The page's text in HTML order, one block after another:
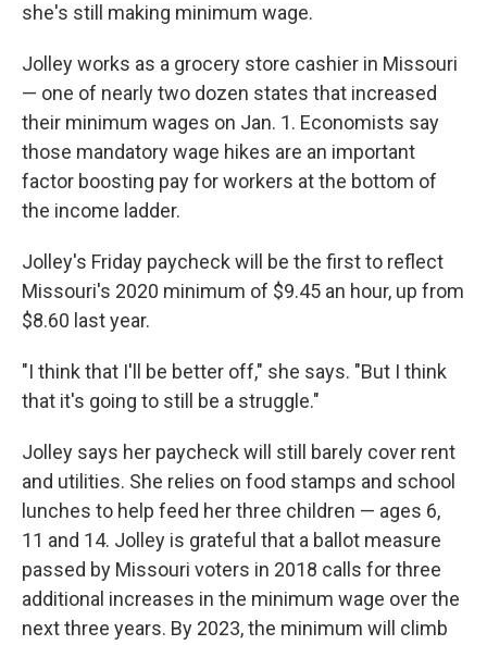
she's still making minimum wage.
Jolley works as a grocery store cashier in Missouri
— one of nearly two dozen states that increased
their minimum wages on Jan. 1. Economists say
those mandatory wage hikes are an important
factor boosting pay for workers at the bottom of
the income ladder.
Jolley's Friday paycheck will be the first to reflect
Missouri's 2020 minimum of $9.45 an hour, up from
$8.60 last year.
"I think that I'll be better off," she says. "But I think
that it's going to still be a struggle."
Jolley says her paycheck will still barely cover rent
and utilities. She relies on food stamps and school
lunches to help feed her three children — ages 6,
11 and 14. Jolley is grateful that a ballot measure
passed by Missouri voters in 2018 calls for three
additional increases in the minimum wage over the
next three years. By 2023, the minimum will climb